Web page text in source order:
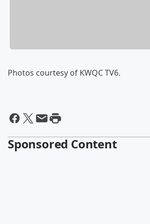
Photos courtesy of KWQC TV6.
Sponsored Content